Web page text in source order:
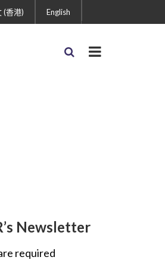
English
(香港)
Newsletter
required